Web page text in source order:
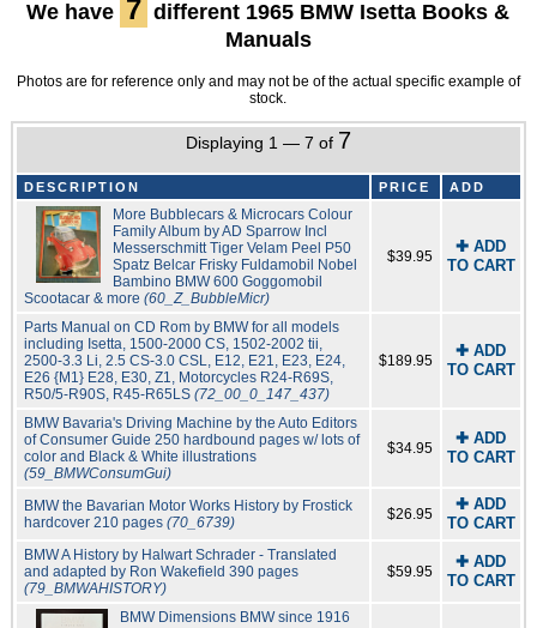
We have 7 different 1965 BMW Isetta Books &
Manuals
Photos are for reference only and may not be of the actual specific example of
stock.
Displaying 1 — 7 of 7
DESCRIPTION PRICE ADD
More Bubblecars & Microcars Colour
Family Album by AD Sparrow Incl
Messerschmitt Tiger Velam Peel P50
Spatz Belcar Frisky Fuldamobil Nobel
Bambino BMW 600 Goggomobil
Scootacar & more (60_Z_BubbleMicr)
$39.95
✚ ADD
TO CART
Parts Manual on CD Rom by BMW for all models
including Isetta, 1500-2000 CS, 1502-2002 tii,
2500-3.3 Li, 2.5 CS-3.0 CSL, E12, E21, E23, E24,
E26 {M1} E28, E30, Z1, Motorcycles R24-R69S,
R50/5-R90S, R45-R65LS (72_00_0_147_437)
$189.95
✚ ADD
TO CART
BMW Bavaria's Driving Machine by the Auto Editors
of Consumer Guide 250 hardbound pages w/ lots of
color and Black & White illustrations
(59_BMWConsumGui)
$34.95
✚ ADD
TO CART
BMW the Bavarian Motor Works History by Frostick
hardcover 210 pages (70_6739) $26.95
✚ ADD
TO CART
BMW A History by Halwart Schrader - Translated
and adapted by Ron Wakefield 390 pages
(79_BMWAHISTORY)
$59.95
✚ ADD
TO CART
BMW Dimensions BMW since 1916